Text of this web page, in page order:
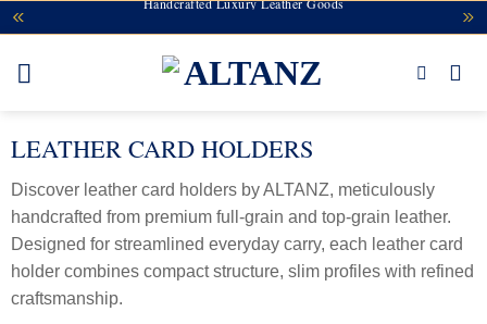
Skip
to
content
LEATHER CARD HOLDERS
Discover leather card holders by ALTANZ, meticulously
handcrafted from premium full-grain and top-grain leather.
Designed for streamlined everyday carry, each leather card
holder combines compact structure, slim profiles with refined
craftsmanship.